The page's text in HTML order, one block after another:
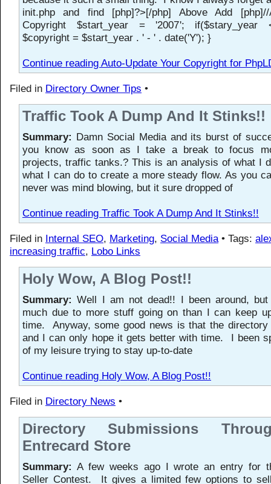
init.php and find [php]?>[/php] Above Add [php]//
Copyright $start_year = '2007'; if($stary_year
$copyright = $start_year . ' - ' . date('Y'); }
Continue reading Auto-Update Your Copyright for
Filed in Directory Owner Tips •
Traffic Took A Dump And It Stinks!!
Summary: Damn Social Media and its burst of
you know as soon as I take a break to focus
projects, traffic tanks.? This is an analysis of what I
what I can do to create a more steady flow. As you
never was mind blowing, but it sure dropped of
Continue reading Traffic Took A Dump And It Stinks!!
Filed in Internal SEO, Marketing, Social Media• Tags:
increasing traffic, Lobo Links
Holy Wow, A Blog Post!!
Summary: Well I am not dead!! I been around, but
much due to more stuff going on than I can keep
time. Anyway, some good news is that the
and I can only hope it gets better with time. I been
of my leisure trying to stay up-to-date
Continue reading Holy Wow, A Blog Post!!
Filed in Directory News •
Directory Submissions
Entrecard Store
Summary: A few weeks ago I wrote an entry for
Seller Contest. It gives a limited few options to